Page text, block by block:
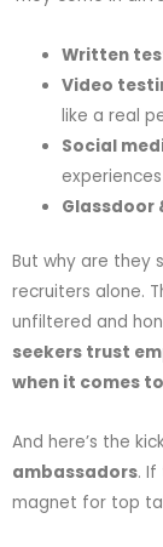
Written
Video
like a real
Social
experiences
Glassdoor
But why are they
recruiters alone.
unfiltered and
seekers trust
when it comes
And here’s the
ambassadors. If
magnet for top